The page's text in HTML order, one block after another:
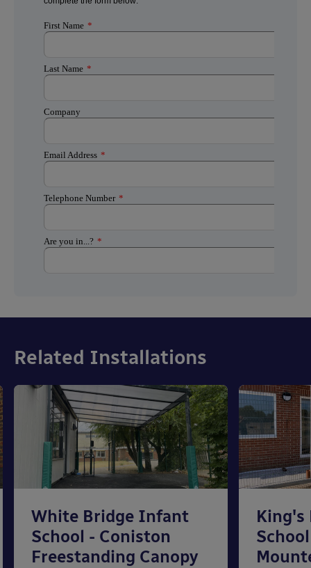
Related Installations
White Bridge Infant
School - Coniston
Freestanding Canopy
King's